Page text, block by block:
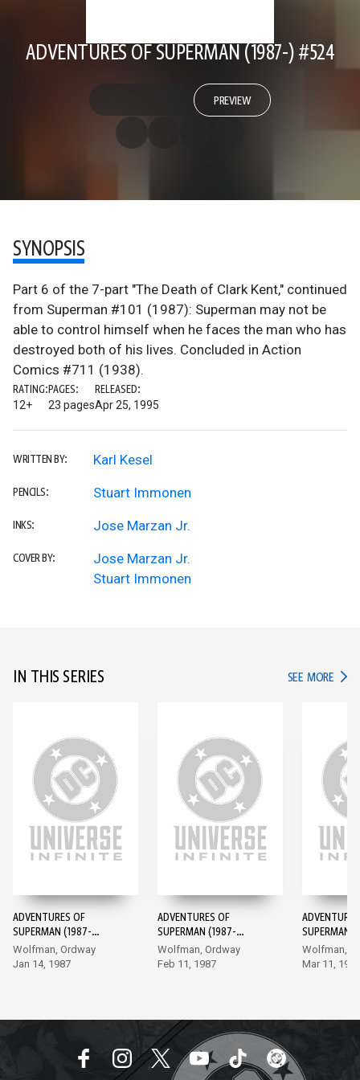
ADVENTURES OF SUPERMAN (1987-) #524
PREVIEW
SYNOPSIS
Part 6 of the 7-part "The Death of Clark Kent," continued
from Superman #101 (1987): Superman may not be
able to control himself when he faces the man who has
destroyed both of his lives. Concluded in Action
Comics #711 (1938).
RATING:
12+
PAGES:
23 pages
RELEASED:
Apr 25, 1995
WRITTEN BY: Karl Kesel
PENCILS: Stuart Immonen
INKS: Jose Marzan Jr.
COVER BY:
Jose Marzan Jr.
Stuart Immonen
IN THIS SERIES SEE MORE IN
ADVENTURES OF
SUPERMAN (1987-
2006) #424
Wolfman, Ordway
Jan 14, 1987
ADVENTURES OF
SUPERMAN (1987-
2006) #425
Wolfman, Ordway
Feb 11, 1987
SUPERMAN
2006) #426
Wolfman,
Mar 11, 1987